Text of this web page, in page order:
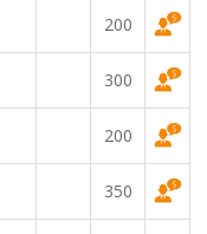
200
300
200
350